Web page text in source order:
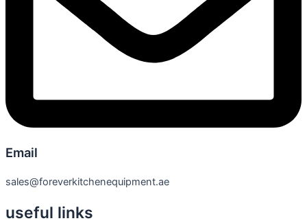
Email
sales@foreverkitchenequipment.ae
useful links